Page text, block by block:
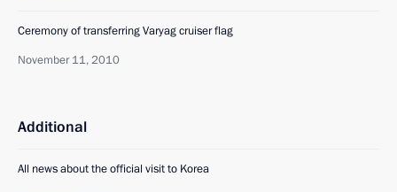
Ceremony of transferring Varyag cruiser flag
November 11, 2010
Additional
All news about the official visit to Korea